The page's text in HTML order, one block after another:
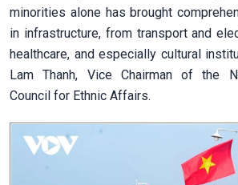
minorities alone has brought
in infrastructure, from transport and
healthcare, and especially cultural
Lam Thanh, Vice Chairman of the
Council for Ethnic Affairs.